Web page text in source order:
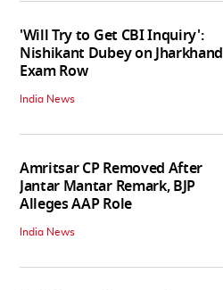
'Will Try to Get CBI Inquiry':
Nishikant Dubey on Jharkhand
Exam Row
India News
Amritsar CP Removed After
Jantar Mantar Remark, BJP
Alleges AAP Role
India News